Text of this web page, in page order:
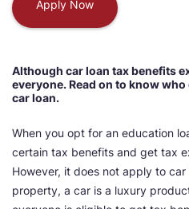
Apply Now
Although car loan tax benefits
everyone. Read on to know
car loan.
When you opt for an education
certain tax benefits and get tax
However, it does not apply to
property, a car is a luxury